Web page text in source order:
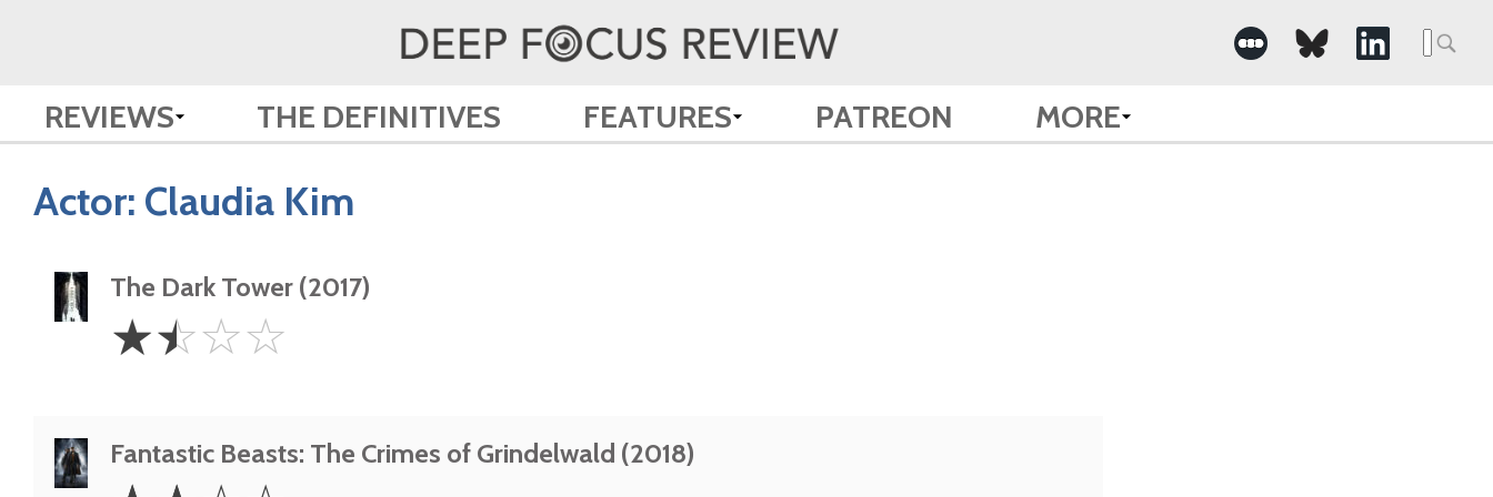
REVIEWS THE DEFINITIVES FEATURES PATREON MORE
Actor: Claudia Kim
The Dark Tower (2017)
1.5
Stars
☆☆☆☆
Fantastic Beasts: The Crimes of Grindelwald (2018)